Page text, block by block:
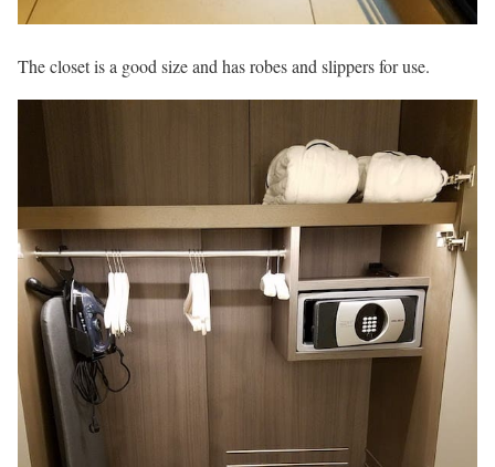
The closet is a good size and has robes and slippers for use.